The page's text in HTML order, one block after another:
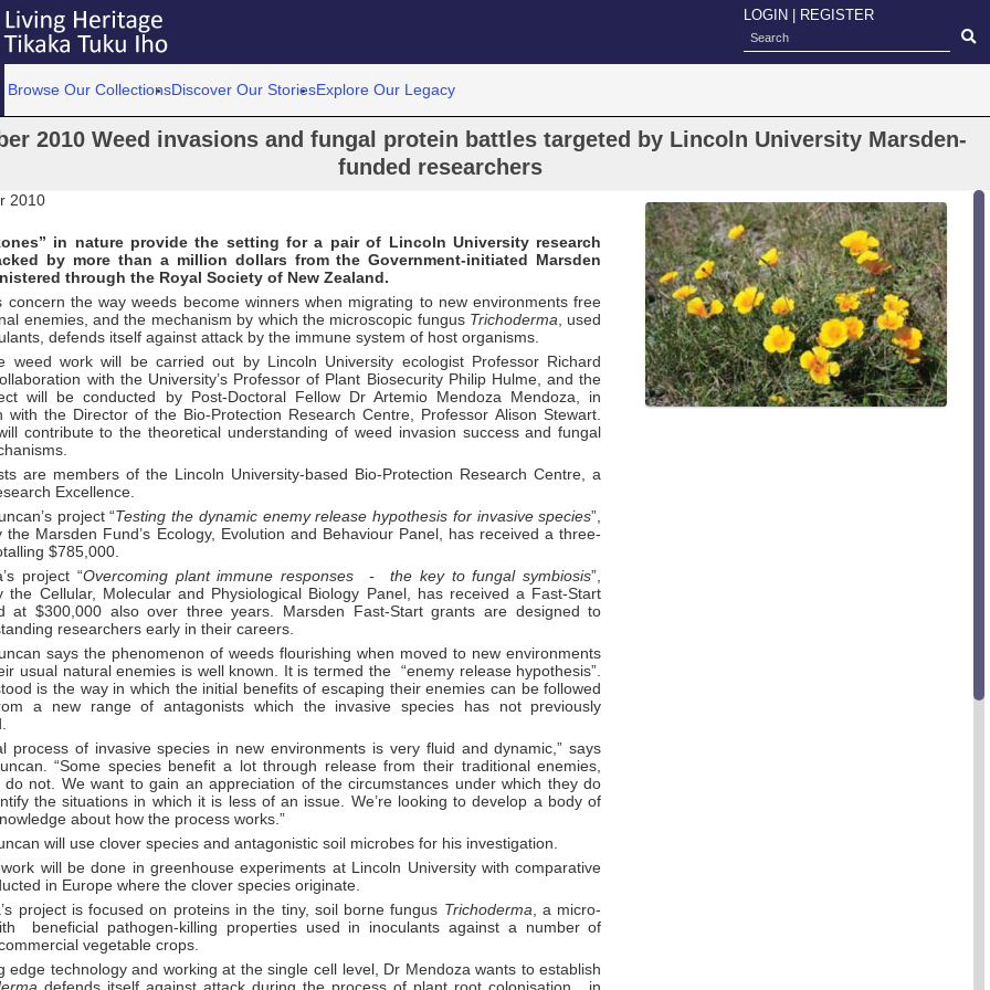
LOGIN REGISTER
Browse Our CollectionsDiscover Our StoriesExplore Our Legacy
2010 Weed invasions and fungal protein battles targeted by Lincoln University Marsden-
funded researchers
2010
in nature provide the setting for a pair of Lincoln University research
by more than a million dollars from the Government-initiated Marsden
through the Royal Society of New Zealand.
concern the way weeds become winners when migrating to new environments free
enemies, and the mechanism by which the microscopic fungus Trichoderma , used
defends itself against attack by the immune system of host organisms.
weed work will be carried out by Lincoln University ecologist Professor Richard
with the University’s Professor of Plant Biosecurity Philip Hulme, and the
will be conducted by Post-Doctoral Fellow Dr Artemio Mendoza Mendoza, in
with the Director of the Bio-Protection Research Centre, Professor Alison Stewart.
contribute to the theoretical understanding of weed invasion success and fungal
are members of the Lincoln University-based Bio-Protection Research Centre, a
Excellence.
project “Testing the dynamic enemy release hypothesis for invasive species”,
the Marsden Fund’s Ecology, Evolution and Behaviour Panel, has received a three-
$785,000.
project “Overcoming plant immune responses - the key to fungal symbiosis”,
the Cellular, Molecular and Physiological Biology Panel, has received a Fast-Start
at $300,000 also over three years. Marsden Fast-Start grants are designed to
researchers early in their careers.
says the phenomenon of weeds flourishing when moved to new environments
usual natural enemies is well known. It is termed the “enemy release hypothesis”.
is the way in which the initial benefits of escaping their enemies can be followed
a new range of antagonists which the invasive species has not previously
process of invasive species in new environments is very fluid and dynamic,” says
“Some species benefit a lot through release from their traditional enemies,
do not. We want to gain an appreciation of the circumstances under which they do
the situations in which it is less of an issue. We’re looking to develop a body of
about how the process works.”
will use clover species and antagonistic soil microbes for his investigation.
will be done in greenhouse experiments at Lincoln University with comparative
in Europe where the clover species originate.
project is focused on proteins in the tiny, soil borne fungus Trichoderma , a micro-
beneficial pathogen-killing properties used in inoculants against a number of
vegetable crops.
edge technology and working at the single cell level, Dr Mendoza wants to establish